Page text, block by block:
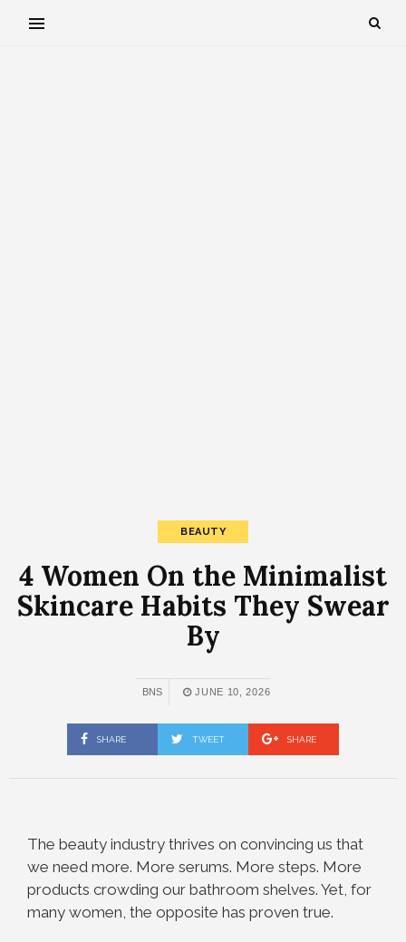
BEAUTY
4 Women On the Minimalist
Skincare Habits They Swear
By
BNS JUNE 10, 2026
SHARE TWEET SHARE
The beauty industry thrives on convincing us that
we need more. More serums. More steps. More
products crowding our bathroom shelves. Yet, for
many women, the opposite has proven true.